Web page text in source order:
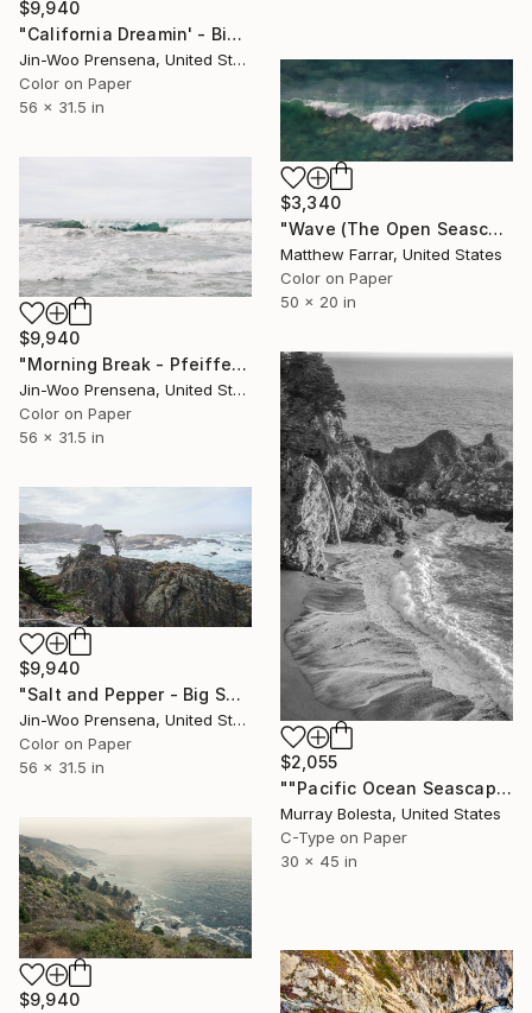
$9,940
"California Dreamin' - Big Sur" Photograph
Jin-Woo Prensena, United States
Color on Paper
56 x 31.5 in
$3,340
"Wave (The Open Seascape) - Limited Edition 4 of 9" Photograph
Matthew Farrar, United States
Color on Paper
50 x 20 in
$9,940
"Morning Break - Pfeiffer Beach, Big Sur" Photograph
Jin-Woo Prensena, United States
Color on Paper
56 x 31.5 in
$2,055
""Pacific Ocean Seascape #7" California Coast Ltd. Edition 1/15" Photograph
Murray Bolesta, United States
C-Type on Paper
30 x 45 in
$9,940
"Salt and Pepper - Big Sur" Photograph
Jin-Woo Prensena, United States
Color on Paper
56 x 31.5 in
$9,940